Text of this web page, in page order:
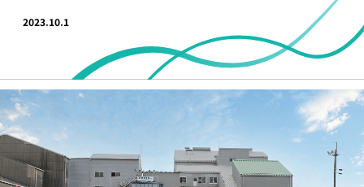
2023.10.1